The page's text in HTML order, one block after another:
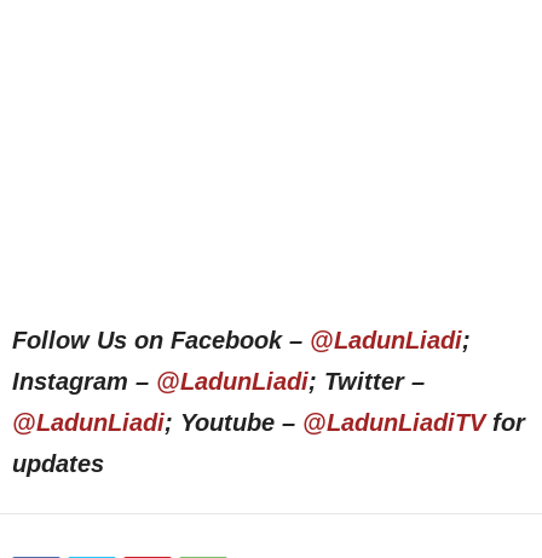
Follow Us on Facebook – @LadunLiadi;
Instagram – @LadunLiadi; Twitter –
@LadunLiadi; Youtube – @LadunLiadiTVfor
updates